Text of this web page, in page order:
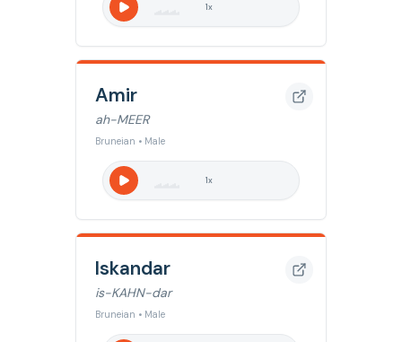
1x
Amir
ah-MEER
Bruneian • Male
1x
Iskandar
is-KAHN-dar
Bruneian • Male